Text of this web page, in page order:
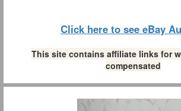
Click here to see eBay
This site contains affiliate links for
compensated